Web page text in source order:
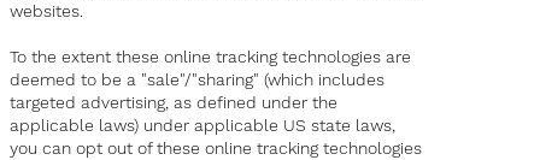
websites.
To the extent these online tracking technologies are
deemed to be a "sale"/"sharing" (which includes
targeted advertising, as defined under the
applicable laws) under applicable US state laws,
you can opt out of these online tracking technologies